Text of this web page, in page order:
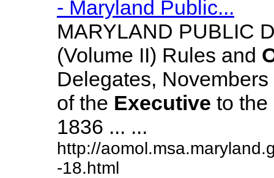
- Maryland Public...
MARYLAND PUBLIC
(Volume II) Rules and
Delegates,
of the Executive to the
1836 ... ...
http://
-18.html